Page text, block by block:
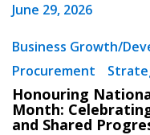
June 29, 2026
Business Growth/
Procurement
Honouring
Month:
and Shared
Sign In / Create